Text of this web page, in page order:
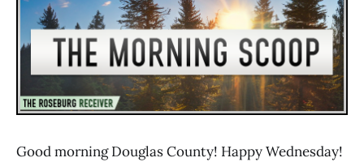
Good morning Douglas County! Happy Wednesday!